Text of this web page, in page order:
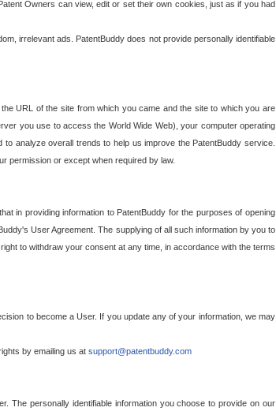
Owners can view, edit or set their own cookies, just as if you had
irrelevant ads. PatentBuddy does not provide personally identifiable
URL of the site from which you came and the site to which you are
you use to access the World Wide Web), your computer operating
analyze overall trends to help us improve the PatentBuddy service.
permission or except when required by law.
in providing information to PatentBuddy for the purposes of opening
User Agreement. The supplying of all such information by you to
to withdraw your consent at any time, in accordance with the terms
to become a User. If you update any of your information, we may
by emailing us at support@patentbuddy.com
The personally identifiable information you choose to provide on our